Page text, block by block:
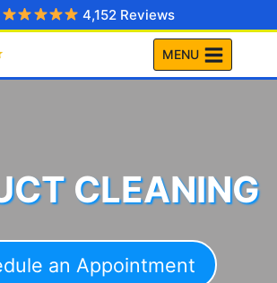
4,152 Reviews
MENU
CLEANING
an Appointment